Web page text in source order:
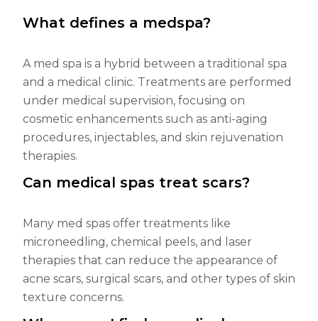
What defines a medspa?
A med spa is a hybrid between a traditional spa
and a medical clinic. Treatments are performed
under medical supervision, focusing on
cosmetic enhancements such as anti-aging
procedures, injectables, and skin rejuvenation
therapies.
Can medical spas treat scars?
Many med spas offer treatments like
microneedling, chemical peels, and laser
therapies that can reduce the appearance of
acne scars, surgical scars, and other types of skin
texture concerns.